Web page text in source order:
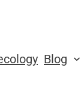
Blog